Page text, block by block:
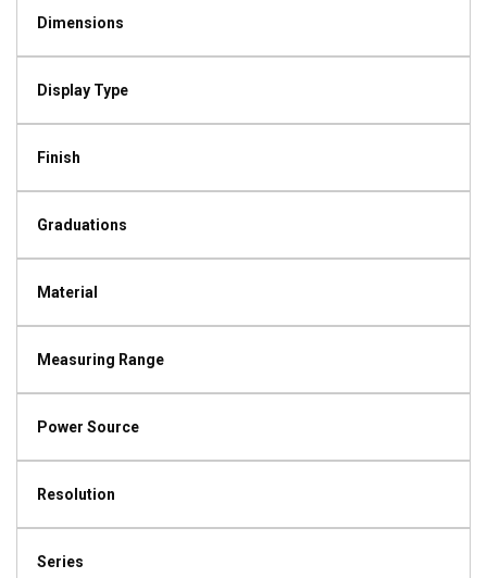
Dimensions
Display Type
Finish
Graduations
Material
Measuring Range
Power Source
Resolution
Series